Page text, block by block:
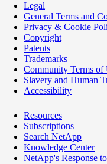
Legal
General Terms and
Privacy & Cookie
Copyright
Patents
Trademarks
Community Terms of
Slavery and Human
Accessibility
Resources
Subscriptions
Search NetApp
Knowledge Center
NetApp's Response